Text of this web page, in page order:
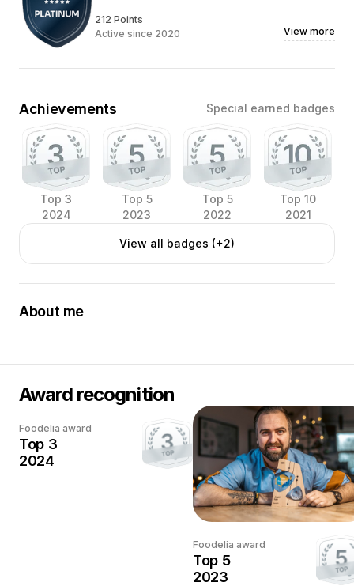
212 Points
Active since 2020
View more
Achievements Special earned badges
Top 3
2024
Top 5
2023
Top 5
2022
Top 10
2021
View all badges (+2)
About me
Award recognition
Foodelia award
Top 3
2024
Foodelia award
Top 5
2023